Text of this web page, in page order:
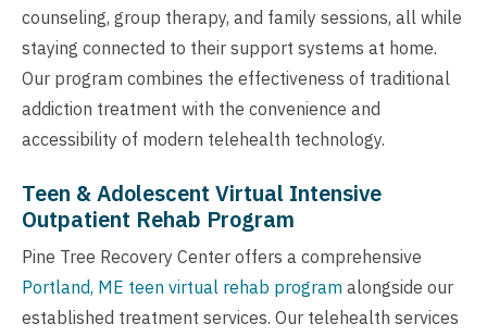
counseling, group therapy, and family sessions, all while
staying connected to their support systems at home.
Our program combines the effectiveness of traditional
addiction treatment with the convenience and
accessibility of modern telehealth technology.
Teen & Adolescent Virtual Intensive
Outpatient Rehab Program
Pine Tree Recovery Center offers a comprehensive
Portland, ME teen virtual rehab program alongside our
established treatment services. Our telehealth services